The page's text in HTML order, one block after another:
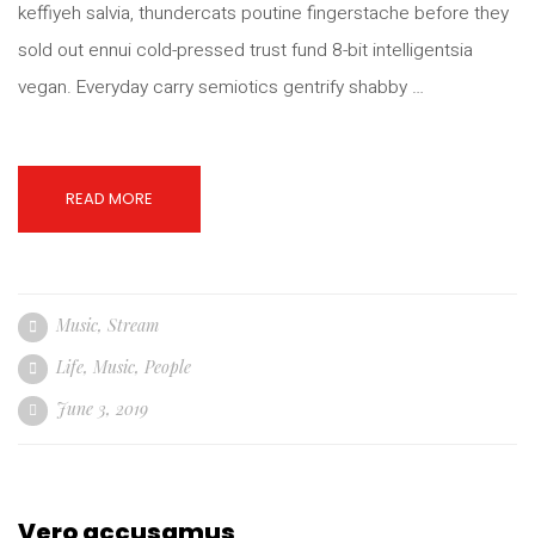
keffiyeh salvia, thundercats poutine fingerstache before they
sold out ennui cold-pressed trust fund 8-bit intelligentsia
vegan. Everyday carry semiotics gentrify shabby …
READ MORE
Music, Stream
Life, Music, People
June 3, 2019